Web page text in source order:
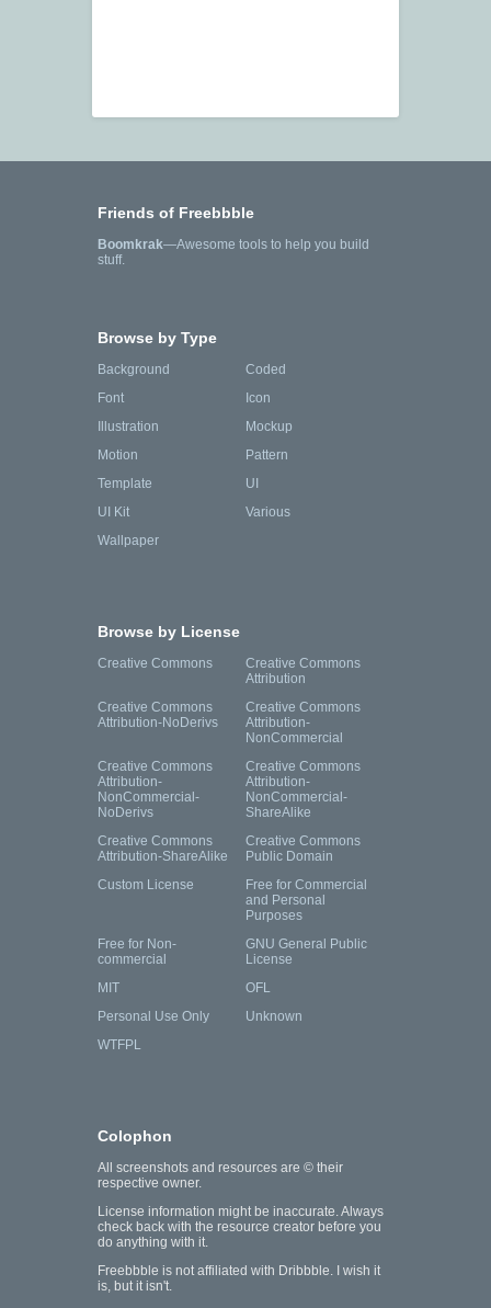
Friends of Freebbble
Boomkrak—Awesome tools to help you build
stuff.
Browse by Type
Background
Coded
Font
Icon
Illustration
Mockup
Motion
Pattern
Template
UI
UI Kit
Various
Wallpaper
Browse by License
Creative Commons
Creative Commons
Attribution
Creative Commons
Attribution-NoDerivs
Creative Commons
Attribution-
NonCommercial
Creative Commons
Attribution-
NonCommercial-
NoDerivs
Creative Commons
Attribution-
NonCommercial-
ShareAlike
Creative Commons
Attribution-ShareAlike
Creative Commons
Public Domain
Custom License
Free for Commercial
and Personal
Purposes
Free for Non-
commercial
GNU General Public
License
MIT
OFL
Personal Use Only
Unknown
WTFPL
Colophon
All screenshots and resources are © their
respective owner.
License information might be inaccurate. Always
check back with the resource creator before you
do anything with it.
Freebbble is not affiliated with Dribbble. I wish it
is, but it isn't.